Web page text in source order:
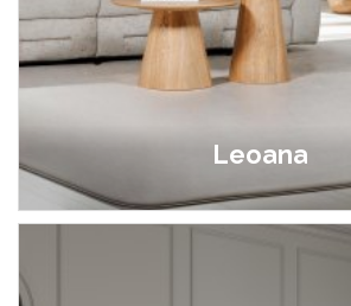
Leoana
£399.00 - £1,299.00